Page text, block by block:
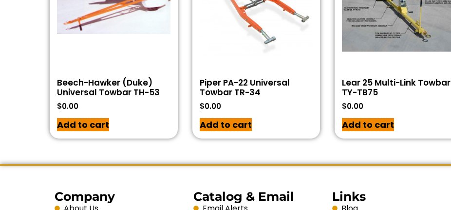
Beech-Hawker (Duke)
Universal Towbar TH-53
$0.00
Add to cart
Piper PA-22 Universal
Towbar TR-34
$0.00
Add to cart
Lear 25 Multi-Link Towbar
TY-TB75
$0.00
Add to cart
Company Catalog & Email Links